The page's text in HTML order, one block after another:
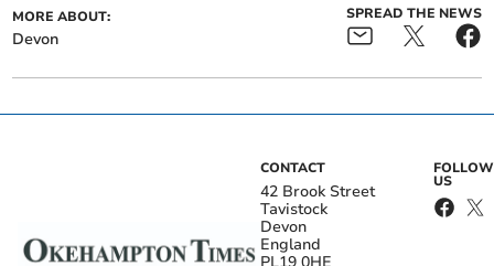
MORE ABOUT:
Devon
SPREAD THE NEWS
CONTACT
42 Brook Street
Tavistock
Devon
England
FOLLOW
US